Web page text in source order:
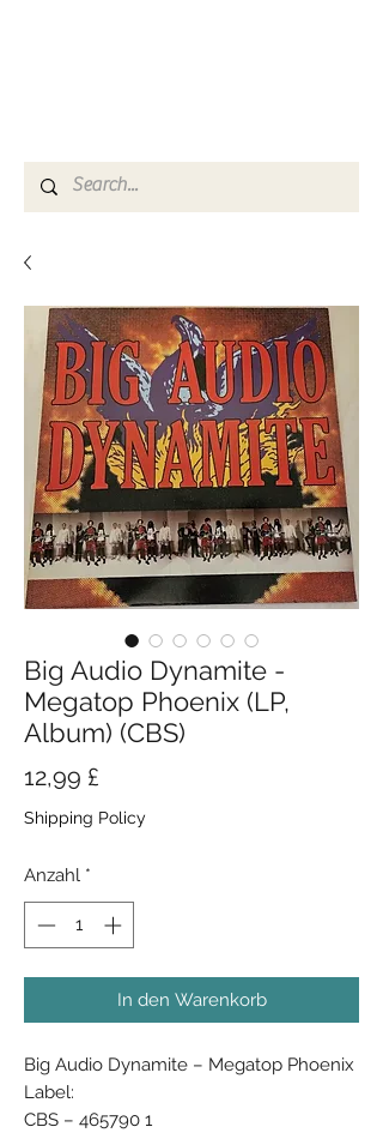
Big Audio Dynamite -
Megatop Phoenix (LP,
Album) (CBS)
12,99 £
Shipping Policy
Anzahl *
In den Warenkorb
Big Audio Dynamite ‎– Megatop Phoenix
Label:
CBS ‎– 465790 1